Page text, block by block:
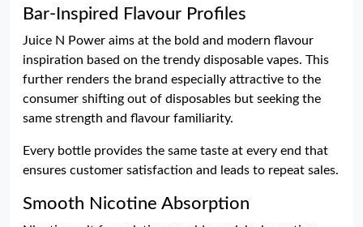
Bar-Inspired Flavour Profiles
Juice N Power aims at the bold and modern flavour
inspiration based on the trendy disposable vapes. This
further renders the brand especially attractive to the
consumer shifting out of disposables but seeking the
same strength and flavour familiarity.
Every bottle provides the same taste at every end that
ensures customer satisfaction and leads to repeat sales.
Smooth Nicotine Absorption